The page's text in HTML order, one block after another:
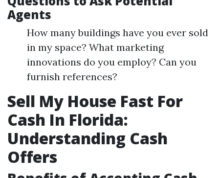
Agents
How many buildings have you ever sold
in my space? What marketing
innovations do you employ? Can you
furnish references?
Sell My House Fast For
Cash In Florida:
Understanding Cash
Offers